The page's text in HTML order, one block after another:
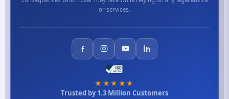
or services.
★★★★★
Trusted by 1.3 Million Customers